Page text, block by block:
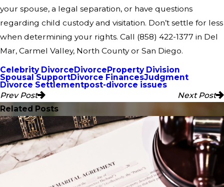
your spouse, a legal separation, or have questions
regarding child custody and visitation. Don’t settle for less
when determining your rights. Call (858) 422-1377 in Del
Mar, Carmel Valley, North County or San Diego.
Celebrity DivorceDivorceProperty Division
Spousal SupportDivorce FinancesJudgment
Divorce Settlementpost-divorce issues
Prev Post
Next Post
Related Posts